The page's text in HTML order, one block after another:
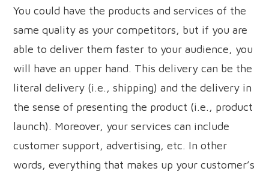
You could have the products and services of the
same quality as your competitors, but if you are
able to deliver them faster to your audience, you
will have an upper hand. This delivery can be the
literal delivery (i.e., shipping) and the delivery in
the sense of presenting the product (i.e., product
launch). Moreover, your services can include
customer support, advertising, etc. In other
words, everything that makes up your customer’s